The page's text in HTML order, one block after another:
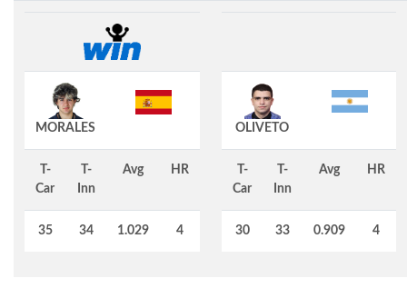
MORALES
T-
Car
T-
Inn
Avg HR
35 34 1.029 4
OLIVETO
T-
Car
T-
Inn
Avg HR
30 33 0.909 4